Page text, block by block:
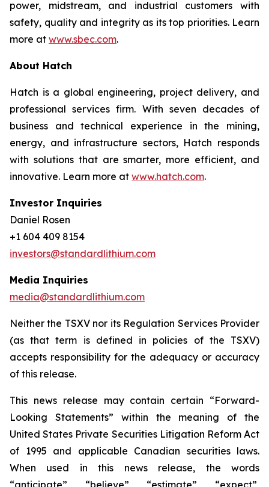
power, midstream, and industrial customers with
safety, quality and integrity as its top priorities. Learn
more at www.sbec.com.
About Hatch
Hatch is a global engineering, project delivery, and
professional services firm. With seven decades of
business and technical experience in the mining,
energy, and infrastructure sectors, Hatch responds
with solutions that are smarter, more efficient, and
innovative. Learn more at www.hatch.com.
Investor Inquiries
Daniel Rosen
+1 604 409 8154
investors@standardlithium.com
Media Inquiries
media@standardlithium.com
Neither the TSXV nor its Regulation Services Provider
(as that term is defined in policies of the TSXV)
accepts responsibility for the adequacy or accuracy
of this release.
This news release may contain certain “Forward-
Looking Statements” within the meaning of the
United States Private Securities Litigation Reform Act
of 1995 and applicable Canadian securities laws.
When used in this news release, the words
“anticipate”, “believe”, “estimate”, “expect”,